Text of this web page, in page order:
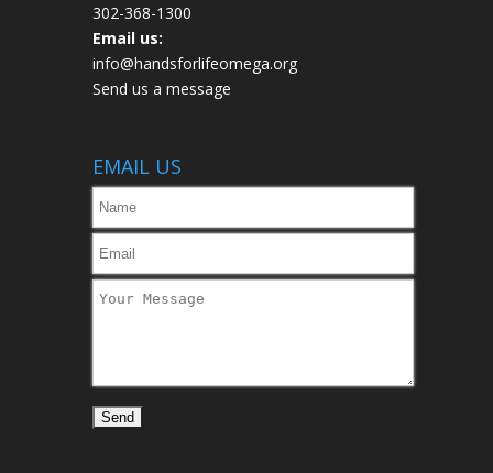
302-368-1300
Email us:
info@handsforlifeomega.org
Send us a message
EMAIL US